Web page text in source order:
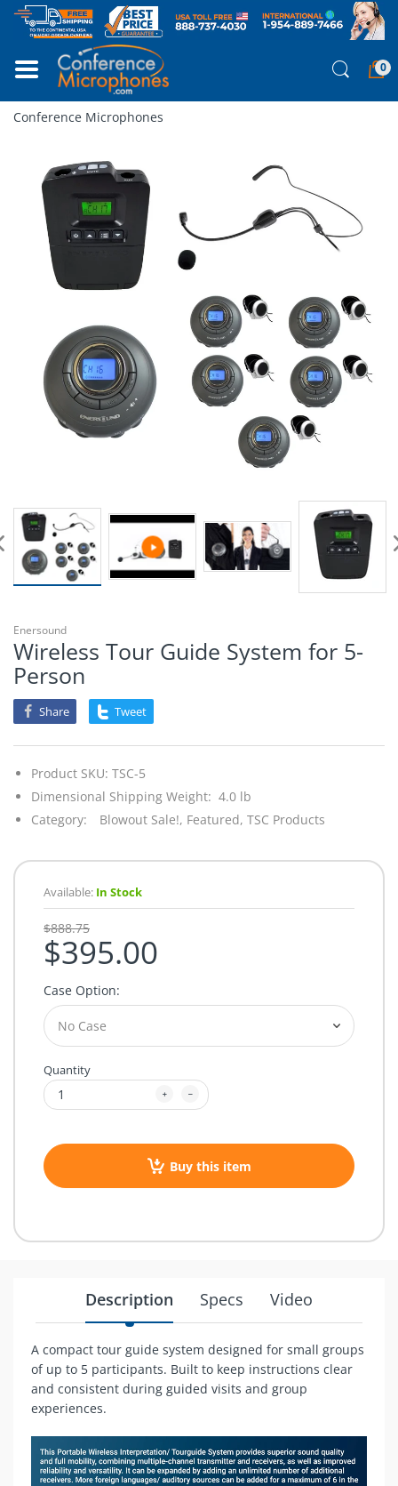
0
Conference Microphones
Enersound
Wireless Tour Guide System for 5-
Person
Share Tweet
Product SKU: TSC-5
Dimensional Shipping Weight: 4.0 lb
Category:
Blowout Sale!, Featured, TSC Products
Available: In Stock
$395.00
$888.75
Case Option:
Quantity
Buy this item
Description Specs Video
A compact tour guide system designed for small groups
of up to 5 participants. Built to keep instructions clear
and consistent during guided visits and group
experiences.